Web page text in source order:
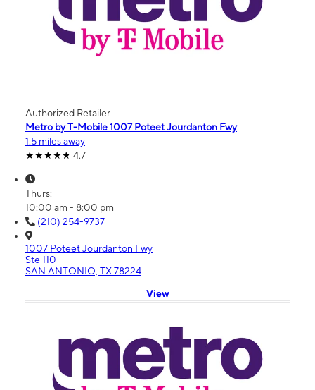
Authorized Retailer
Metro by T-Mobile 1007 Poteet Jourdanton Fwy
1.5 miles away
4.7
Thurs:
10:00 am - 8:00 pm
(210) 254-9737
1007 Poteet Jourdanton Fwy
Ste 110
SAN ANTONIO, TX 78224
View